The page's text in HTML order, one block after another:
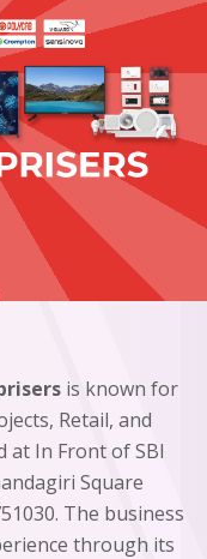
is known for
Retail, and
at In Front of SBI
Square
The business
through its